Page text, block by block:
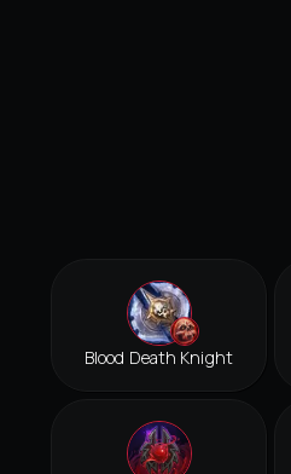
Blood Death Knight